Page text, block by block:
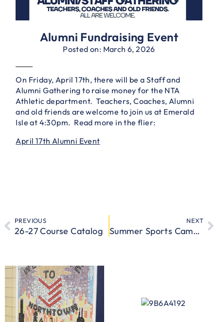
Alumni Fundraising Event
Posted on: March 6, 2026
On Friday, April 17th, there will be a Staff and
Alumni Gathering to raise money for the NTA
Athletic department. Teachers, Coaches, Alumni
and old friends are welcome to join us at Emerald
Isle at 4:30pm. Read more in the flier:
April 17th Alumni Event
PREVIOUS
26-27 Course Catalog
NEXT
Summer Sports Camps Are Back at CICS Northtown Academy